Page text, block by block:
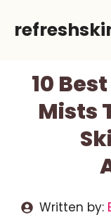
10
Mists
Written by: